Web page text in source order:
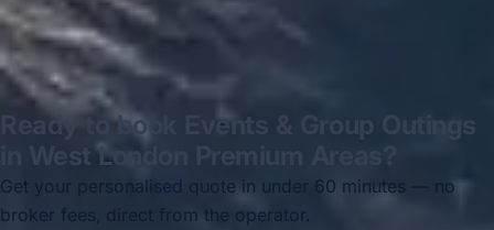
Ready to book Events & Group Outings
in West London Premium Areas?
Get your personalised quote in under 60 minutes — no
broker fees, direct from the operator.